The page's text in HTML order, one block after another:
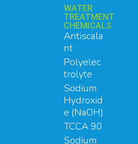
WATER
TREATMENT
CHEMICALS
Antiscala
nt
Polyelec
trolyte
Sodium
Hydroxid
e (NaOH)
TCCA 90
Sodium